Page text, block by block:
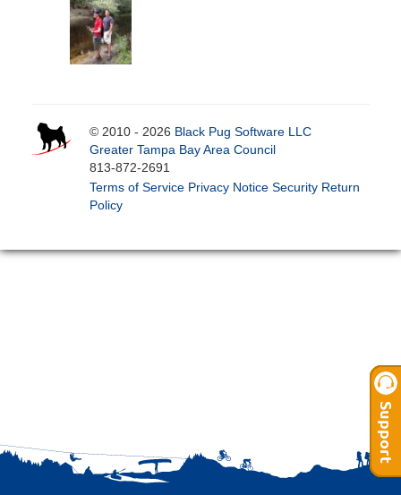
© 2010 - 2026 Black Pug Software LLC
Greater Tampa Bay Area Council
813-872-2691
Terms of Service Privacy Notice Security Return
Policy